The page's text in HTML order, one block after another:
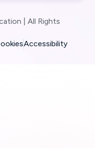
| All Rights
Accessibility